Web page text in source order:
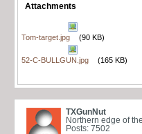
Attachments
Tom-target.jpg (90 KB)
52-C-BULLGUN.jpg (165 KB)
TXGunNut
Northern edge of
Posts: 7502